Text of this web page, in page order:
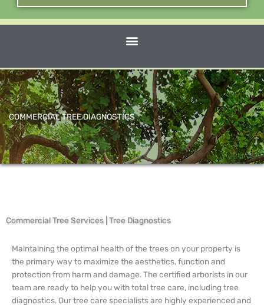
COMMERCIAL TREE DIAGNOSTICS
Commercial Tree Services | Tree Diagnostics
Maintaining the optimal health of the trees on your property is
the primary way to maximize the aesthetics, function and
protection from harm and damage. The certified arborists in our
team are ready to help you with total tree care, including tree
diagnostics. Our tree care specialists are highly experienced and